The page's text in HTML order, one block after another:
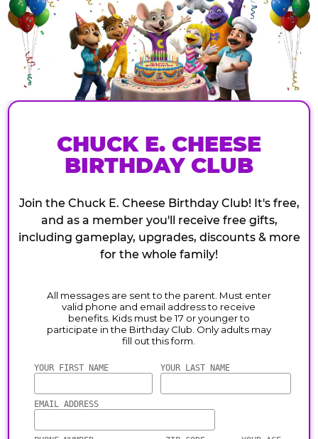
CHUCK E. CHEESE
BIRTHDAY CLUB
Join the Chuck E. Cheese Birthday Club! It's free,
and as a member you'll receive free gifts,
including gameplay, upgrades, discounts & more
for the whole family!